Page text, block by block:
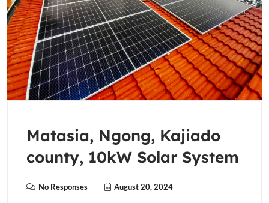
Matasia, Ngong, Kajiado
county, 10kW Solar System
No Responses August 20, 2024